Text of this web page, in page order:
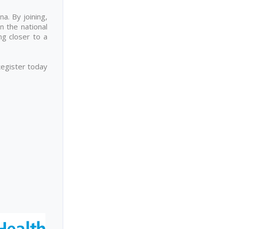
By joining,
the national
closer to a
today